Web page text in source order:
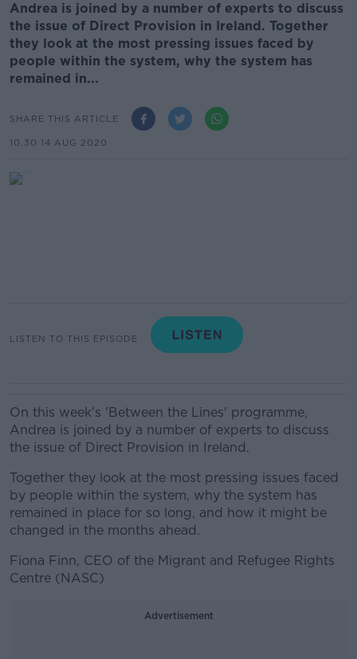
Andrea is joined by a number of experts to discuss
the issue of Direct Provision in Ireland. Together
they look at the most pressing issues faced by
people within the system, why the system has
remained in...
SHARE THIS ARTICLE
10.30 14 AUG 2020
LISTEN TO THIS EPISODE
On this week's 'Between the Lines' programme,
Andrea is joined by a number of experts to discuss
the issue of Direct Provision in Ireland.
Together they look at the most pressing issues faced
by people within the system, why the system has
remained in place for so long, and how it might be
changed in the months ahead.
Fiona Finn, CEO of the Migrant and Refugee Rights
Centre (NASC)
Advertisement